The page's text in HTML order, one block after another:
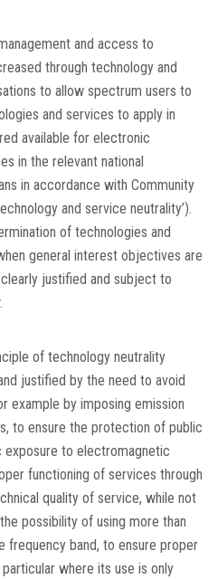
and access to
through technology and
to allow spectrum users to
and services to apply in
available for electronic
in the relevant national
in accordance with Community
and service neutrality’).
of technologies and
general interest objectives are
justified and subject to
of technology neutrality
justified by the need to avoid
example by imposing emission
to ensure the protection of public
exposure to electromagnetic
functioning of services through
quality of service, while not
possibility of using more than
frequency band, to ensure proper
where its use is only